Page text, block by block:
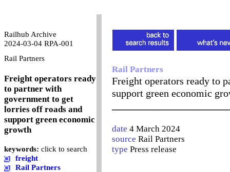
Railhub Archive
2024-03-04 RPA-001
Rail Partners
Freight operators ready
to partner with
government to get
lorries off roads and
support green economic
growth
keywords: click to search
freight
Rail Partners
Rail Partners
Freight operators ready to
support green economic
date 4 March 2024
source Rail Partners
type Press release